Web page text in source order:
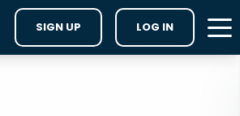
SIGN UP LOG IN